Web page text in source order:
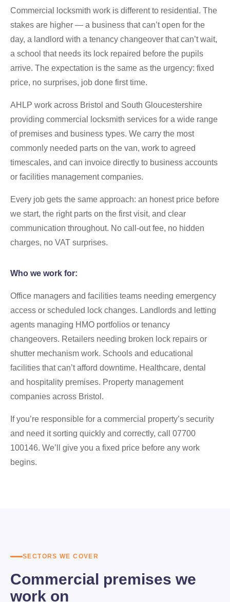
Commercial locksmith work is different to residential. The
stakes are higher — a business that can’t open for the
day, a landlord with a tenancy changeover that can’t wait,
a school that needs its lock repaired before the pupils
arrive. The expectation is the same as the urgency: fixed
price, no surprises, job done first time.
AHLP work across Bristol and South Gloucestershire
providing commercial locksmith services for a wide range
of premises and business types. We carry the most
commonly needed parts on the van, work to agreed
timescales, and can invoice directly to business accounts
or facilities management companies.
Every job gets the same approach: an honest price before
we start, the right parts on the first visit, and clear
communication throughout. No call-out fee, no hidden
charges, no VAT surprises.
Who we work for:
Office managers and facilities teams needing emergency
access or scheduled lock changes. Landlords and letting
agents managing HMO portfolios or tenancy
changeovers. Retailers needing broken lock repairs or
shutter mechanism work. Schools and educational
facilities that can’t afford downtime. Healthcare, dental
and hospitality premises. Property management
companies across Bristol.
If you’re responsible for a commercial property’s security
and need it sorting quickly and correctly, call 07700
100146. We’ll give you a fixed price before any work
begins.
SECTORS WE COVER
Commercial premises we
work on